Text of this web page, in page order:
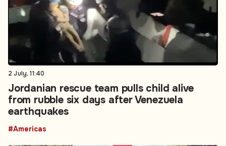
2 July, 11:40
Jordanian rescue team pulls child alive
from rubble six days after Venezuela
earthquakes
#Americas